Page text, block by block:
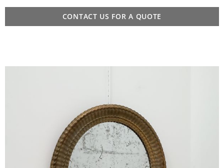
CONTACT US FOR A QUOTE